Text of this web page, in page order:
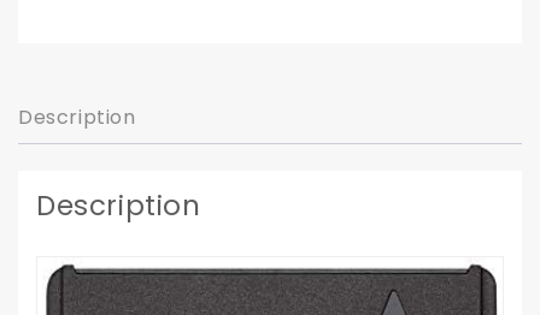
Description
Description